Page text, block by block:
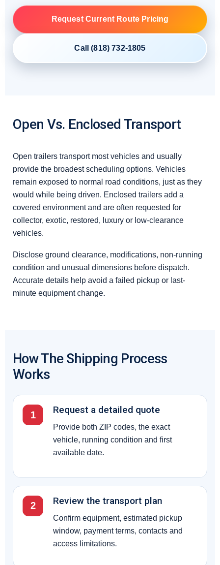
Request Current Route Pricing
Call (818) 732-1805
Open Vs. Enclosed Transport
Open trailers transport most vehicles and usually
provide the broadest scheduling options. Vehicles
remain exposed to normal road conditions, just as they
would while being driven. Enclosed trailers add a
covered environment and are often requested for
collector, exotic, restored, luxury or low-clearance
vehicles.
Disclose ground clearance, modifications, non-running
condition and unusual dimensions before dispatch.
Accurate details help avoid a failed pickup or last-
minute equipment change.
How The Shipping Process
Works
1 Request a detailed quote
Provide both ZIP codes, the exact
vehicle, running condition and first
available date.
2 Review the transport plan
Confirm equipment, estimated pickup
window, payment terms, contacts and
access limitations.